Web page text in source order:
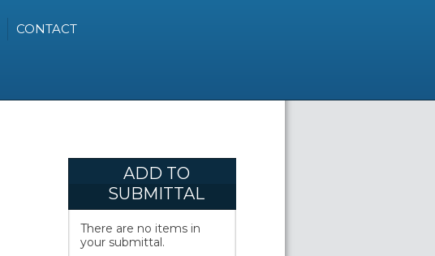
CONTACT
ADD TO
SUBMITTAL
There are no items in
your submittal.